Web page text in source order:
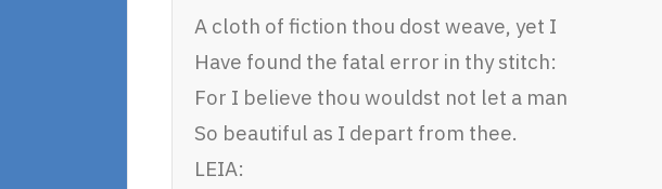
A cloth of fiction thou dost weave, yet I
Have found the fatal error in thy stitch:
For I believe thou wouldst not let a man
So beautiful as I depart from thee.
LEIA: